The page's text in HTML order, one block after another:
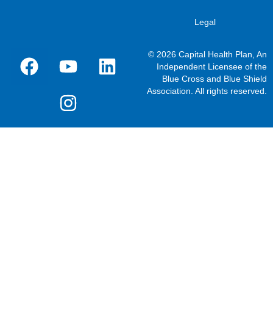
Legal
© 2026 Capital Health Plan, An
Independent Licensee of the
Blue Cross and Blue Shield
Association. All rights reserved.